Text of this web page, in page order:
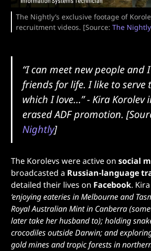
The Nightly’s exclusive footage of
recruitment videos. [Source:The Nightly
“I can meet new people and
friends for life. I like to serve
which I love…”- Kira Korolev
erased ADF promotion.
Nightly]
The Korolevs were active onsocial
broadcasted a Russian-language
detailed their lives on Facebook.
‘enjoying eateries in Melbourne and
Royal Australian Mint in Canberra
later take her husband to); holding
crocodiles outside Darwin; and
gold mines and tropic forests in